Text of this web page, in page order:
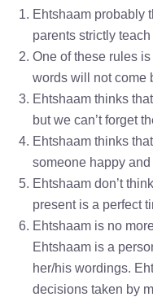
Ehtshaam probably
parents strictly
One of these rules
words will not come
Ehtshaam thinks
but we can’t forget
Ehtshaam thinks
someone happy and
Ehtshaam don’t
present is a perfect
Ehtshaam is no
Ehtshaam is a
her/his wordings.
decisions taken by